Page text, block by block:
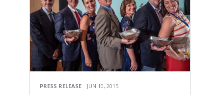
PRESS RELEASE JUN 10, 2015